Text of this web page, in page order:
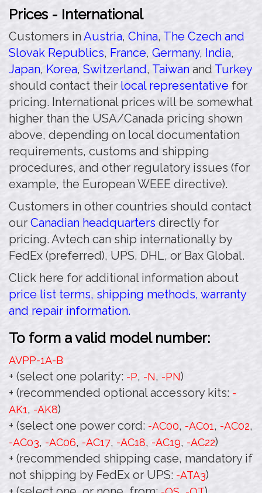
Prices - International
Customers in Austria, China, The Czech and
Slovak Republics, France, Germany, India,
Japan, Korea, Switzerland, Taiwan and Turkey
should contact their local representative for
pricing. International prices will be somewhat
higher than the USA/Canada pricing shown
above, depending on local documentation
requirements, customs and shipping
procedures, and other regulatory issues (for
example, the European WEEE directive).
Customers in other countries should contact
our Canadian headquarters directly for
pricing. Avtech can ship internationally by
FedEx (preferred), UPS, DHL, or Bax Global.
Click here for additional information about
price list terms, shipping methods, warranty
and repair information.
To form a valid model number:
AVPP-1A-B
+ (select one polarity: -P, -N, -PN)
+ (recommended optional accessory kits: -
AK1, -AK8)
+ (select one power cord: -AC00, -AC01, -AC02,
-AC03, -AC06, -AC17, -AC18, -AC19, -AC22)
+ (recommended shipping case, mandatory if
not shipping by FedEx or UPS: -ATA3)